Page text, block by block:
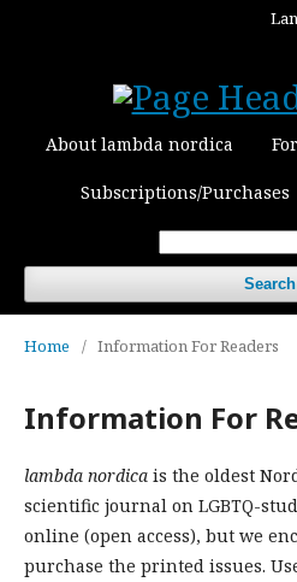
About lambda nordica
Subscriptions/Purchases
Search
Home / Information For Readers
Information For
lambda nordica is the oldest
scientific journal on LGBTQ-
online (open access), but we
purchase the printed issues.